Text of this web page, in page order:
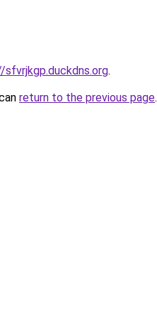
.
return to the previous page.